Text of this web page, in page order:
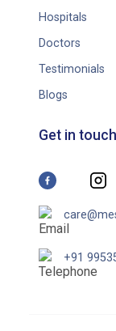
Hospitals
Doctors
Testimonials
Blogs
Get in touch
+91